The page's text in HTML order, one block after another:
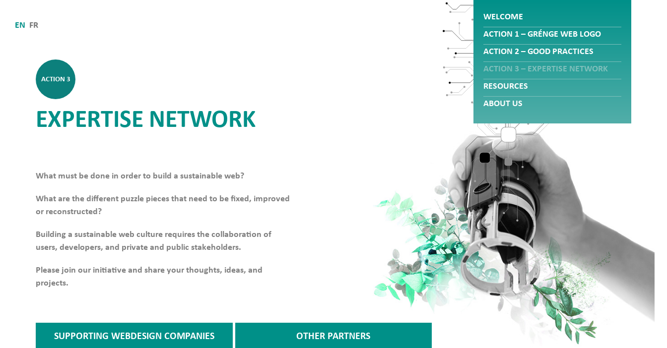
EN FR
ACTION 3
EXPERTISE NETWORK
What must be done in order to build a sustainable web?
What are the different puzzle pieces that need to be fixed, improved
or reconstructed?
Building a sustainable web culture requires the collaboration of
users, developers, and private and public stakeholders.
Please join our initiative and share your thoughts, ideas, and
projects.
WELCOME
ACTION 1 – GRÉNGE WEB LOGO
ACTION 2 – GOOD PRACTICES
ACTION 3 – EXPERTISE NETWORK
RESOURCES
ABOUT US
SUPPORTING WEBDESIGN COMPANIES OTHER PARTNERS